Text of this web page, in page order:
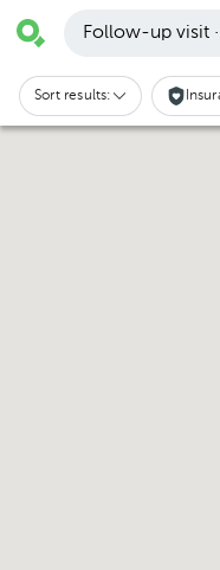
Follow-up visit
Sort results: